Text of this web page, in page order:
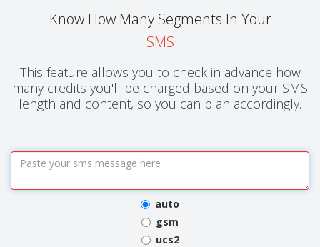
Know How Many Segments In Your
SMS
This feature allows you to check in advance how
many credits you'll be charged based on your SMS
length and content, so you can plan accordingly.
auto
gsm
ucs2